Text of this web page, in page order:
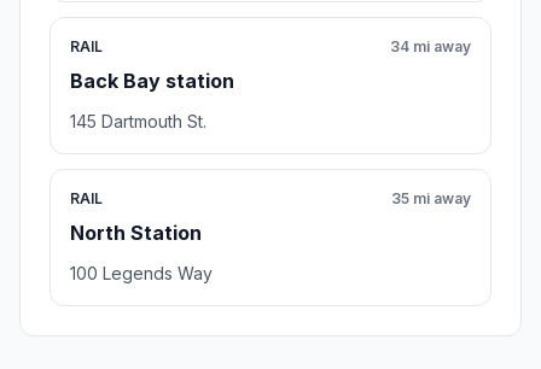
RAIL
Back Bay station
34 mi away
145 Dartmouth St.
RAIL
North Station
35 mi away
100 Legends Way